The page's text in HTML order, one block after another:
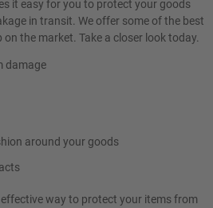
it easy for you to protect your goods
in transit. We offer some of the best
the market. Take a closer look today.
damage
around your goods
way to protect your items from